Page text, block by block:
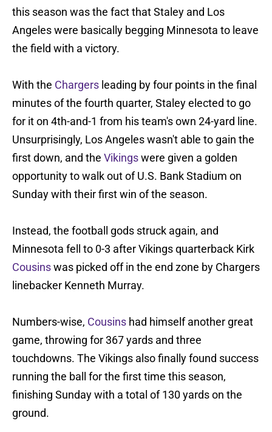
this season was the fact that Staley and Los
Angeles were basically begging Minnesota to leave
the field with a victory.
With the Chargers leading by four points in the final
minutes of the fourth quarter, Staley elected to go
for it on 4th-and-1 from his team's own 24-yard line.
Unsurprisingly, Los Angeles wasn't able to gain the
first down, and the Vikingswere given a golden
opportunity to walk out of U.S. Bank Stadium on
Sunday with their first win of the season.
Instead, the football gods struck again, and
Minnesota fell to 0-3 after Vikings quarterback Kirk
Cousinswas picked off in the end zone by Chargers
linebacker Kenneth Murray.
Numbers-wise, Cousins had himself another great
game, throwing for 367 yards and three
touchdowns. The Vikings also finally found success
running the ball for the first time this season,
finishing Sunday with a total of 130 yards on the
ground.